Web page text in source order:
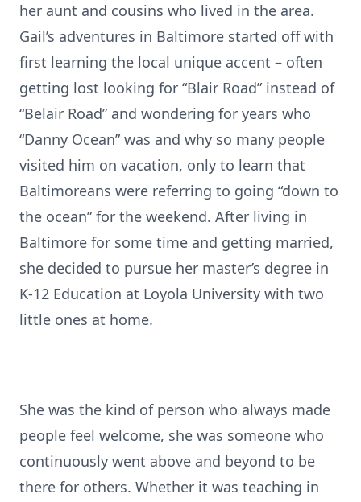
her aunt and cousins who lived in the area.
Gail’s adventures in Baltimore started off with
first learning the local unique accent – often
getting lost looking for “Blair Road” instead of
“Belair Road” and wondering for years who
“Danny Ocean” was and why so many people
visited him on vacation, only to learn that
Baltimoreans were referring to going “down to
the ocean” for the weekend. After living in
Baltimore for some time and getting married,
she decided to pursue her master’s degree in
K-12 Education at Loyola University with two
little ones at home.
She was the kind of person who always made
people feel welcome, she was someone who
continuously went above and beyond to be
there for others. Whether it was teaching in